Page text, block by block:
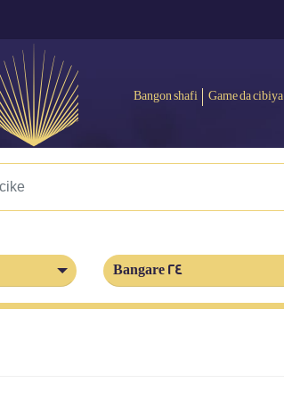
Bangon shafi Game da cibiya
Bangare 24